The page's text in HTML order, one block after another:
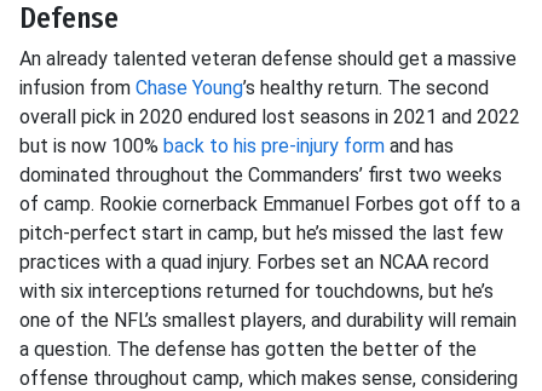
Defense
An already talented veteran defense should get a massive
infusion from Chase Young’s healthy return. The second
overall pick in 2020 endured lost seasons in 2021 and 2022
but is now 100% back to his pre-injury form and has
dominated throughout the Commanders’ first two weeks
of camp. Rookie cornerback Emmanuel Forbes got off to a
pitch-perfect start in camp, but he’s missed the last few
practices with a quad injury. Forbes set an NCAA record
with six interceptions returned for touchdowns, but he’s
one of the NFL’s smallest players, and durability will remain
a question. The defense has gotten the better of the
offense throughout camp, which makes sense, considering